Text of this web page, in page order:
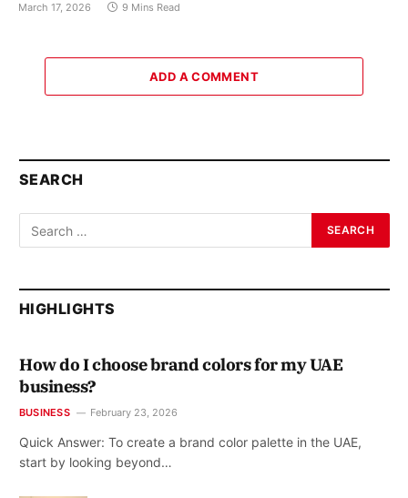
March 17, 2026 9 Mins Read
ADD A COMMENT
SEARCH
HIGHLIGHTS
How do I choose brand colors for my UAE
business?
BUSINESS February 23, 2026
Quick Answer: To create a brand color palette in the UAE,
start by looking beyond…